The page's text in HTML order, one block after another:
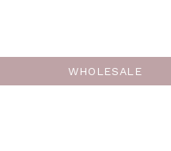
WHOLESALE